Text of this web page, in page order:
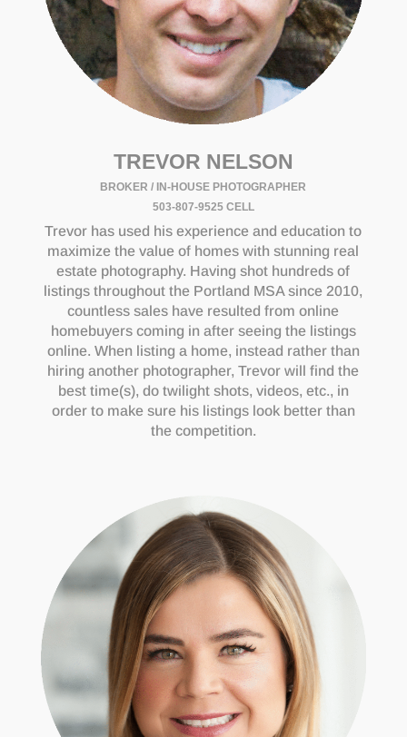
TREVOR NELSON
BROKER / IN-HOUSE PHOTOGRAPHER
503-807-9525 CELL
Trevor has used his experience and education to
maximize the value of homes with stunning real
estate photography. Having shot hundreds of
listings throughout the Portland MSA since 2010,
countless sales have resulted from online
homebuyers coming in after seeing the listings
online. When listing a home, instead rather than
hiring another photographer, Trevor will find the
best time(s), do twilight shots, videos, etc., in
order to make sure his listings look better than
the competition.